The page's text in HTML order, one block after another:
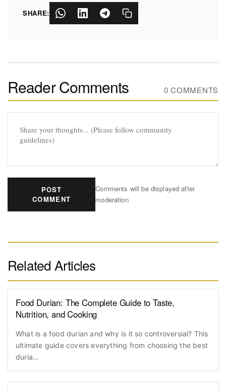
SHARE:
Reader Comments 0 COMMENTS
POST
COMMENT
Comments will be displayed after
moderation
Related Articles
Food Durian: The Complete Guide to Taste,
Nutrition, and Cooking
What is a food durian and why is it so controversial? This
ultimate guide covers everything from choosing the best
duria...